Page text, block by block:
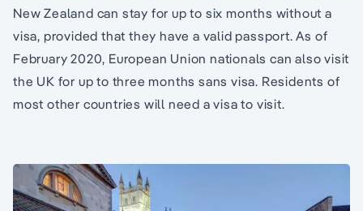
New Zealand can stay for up to six months without a
visa, provided that they have a valid passport. As of
February 2020, European Union nationals can also visit
the UK for up to three months sans visa. Residents of
most other countries will need a visa to visit.